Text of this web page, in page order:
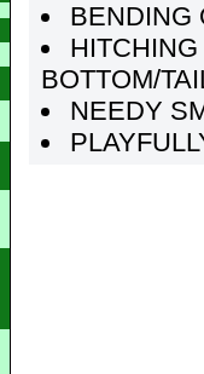
BENDING
BOTTOM/
NEEDY